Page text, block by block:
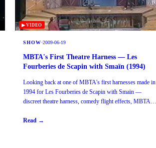
▶ VIDEO
SHOW·2009-06-19
MBTA's First Theatre Harness — Les
Fourberies de Scapin with Smaïn (1994)
Looking back at one of MBTA's first harnesses made in
1994 for Les Fourberies de Scapin with Smaïn —
discreet theatre harness, comedy flight effects, MBTA
Read →